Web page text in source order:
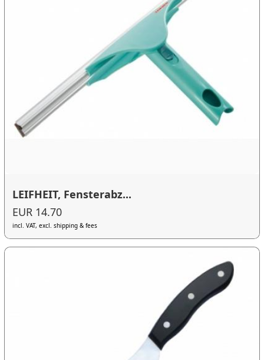
LEIFHEIT, Fensterabz...
EUR 14.70
incl. VAT, excl. shipping & fees